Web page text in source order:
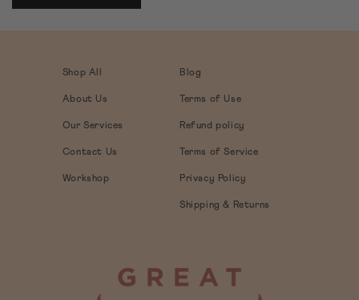
Shop All
About Us
Our Services
Contact Us
Workshop
Blog
Terms of Use
Refund policy
Terms of Service
Privacy Policy
Shipping & Returns